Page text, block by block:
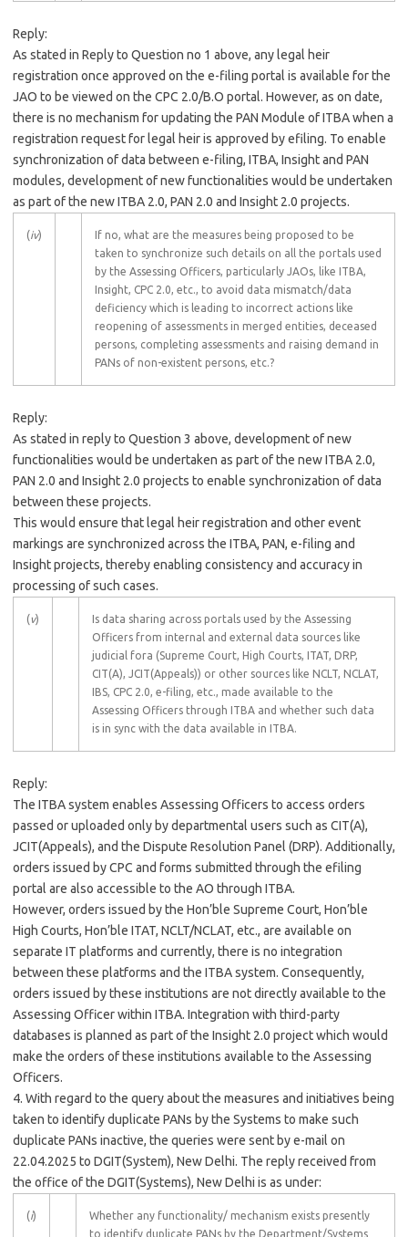
Reply:
As stated in Reply to Question no 1 above, any legal heir
registration once approved on the e-filing portal is available for the
JAO to be viewed on the CPC 2.0/B.O portal. However, as on date,
there is no mechanism for updating the PAN Module of ITBA when a
registration request for legal heir is approved by efiling. To enable
synchronization of data between e-filing, ITBA, Insight and PAN
modules, development of new functionalities would be undertaken
as part of the new ITBA 2.0, PAN 2.0 and Insight 2.0 projects.
(iv)
If no, what are the measures being proposed to be
taken to synchronize such details on all the portals used
by the Assessing Officers, particularly JAOs, like ITBA,
Insight, CPC 2.0, etc., to avoid data mismatch/data
deficiency which is leading to incorrect actions like
reopening of assessments in merged entities, deceased
persons, completing assessments and raising demand in
PANs of non-existent persons, etc.?
Reply:
As stated in reply to Question 3 above, development of new
functionalities would be undertaken as part of the new ITBA 2.0,
PAN 2.0 and Insight 2.0 projects to enable synchronization of data
between these projects.
This would ensure that legal heir registration and other event
markings are synchronized across the ITBA, PAN, e-filing and
Insight projects, thereby enabling consistency and accuracy in
processing of such cases.
(v)
Is data sharing across portals used by the Assessing
Officers from internal and external data sources like
judicial fora (Supreme Court, High Courts, ITAT, DRP,
CIT(A), JCIT(Appeals)) or other sources like NCLT, NCLAT,
IBS, CPC 2.0, e-filing, etc., made available to the
Assessing Officers through ITBA and whether such data
is in sync with the data available in ITBA.
Reply:
The ITBA system enables Assessing Officers to access orders
passed or uploaded only by departmental users such as CIT(A),
JCIT(Appeals), and the Dispute Resolution Panel (DRP). Additionally,
orders issued by CPC and forms submitted through the efiling
portal are also accessible to the AO through ITBA.
However, orders issued by the Hon’ble Supreme Court, Hon’ble
High Courts, Hon’ble ITAT, NCLT/NCLAT, etc., are available on
separate IT platforms and currently, there is no integration
between these platforms and the ITBA system. Consequently,
orders issued by these institutions are not directly available to the
Assessing Officer within ITBA. Integration with third-party
databases is planned as part of the Insight 2.0 project which would
make the orders of these institutions available to the Assessing
Officers.
4. With regard to the query about the measures and initiatives being
taken to identify duplicate PANs by the Systems to make such
duplicate PANs inactive, the queries were sent by e-mail on
22.04.2025 to DGIT(System), New Delhi. The reply received from
the office of the DGIT(Systems), New Delhi is as under:
(i)
Whether any functionality/ mechanism exists presently
to identify duplicate PANs by the Department/Systems